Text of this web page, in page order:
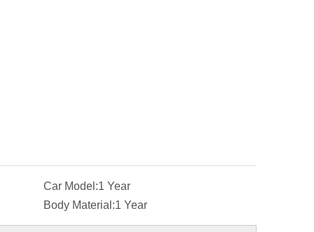
Car Model:1 Year
Body Material:1 Year